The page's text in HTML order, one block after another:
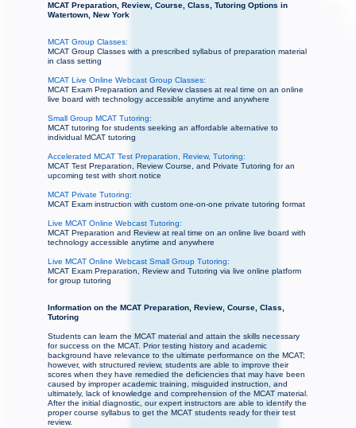
MCAT Preparation, Review, Course, Class, Tutoring Options in
Watertown, New York
MCAT Group Classes:
MCAT Group Classes with a prescribed syllabus of preparation material
in class setting
MCAT Live Online Webcast Group Classes:
MCAT Exam Preparation and Review classes at real time on an online
live board with technology accessible anytime and anywhere
Small Group MCAT Tutoring:
MCAT tutoring for students seeking an affordable alternative to
individual MCAT tutoring
Accelerated MCAT Test Preparation, Review, Tutoring:
MCAT Test Preparation, Review Course, and Private Tutoring for an
upcoming test with short notice
MCAT Private Tutoring:
MCAT Exam instruction with custom one-on-one private tutoring format
Live MCAT Online Webcast Tutoring:
MCAT Preparation and Review at real time on an online live board with
technology accessible anytime and anywhere
Live MCAT Online Webcast Small Group Tutoring:
MCAT Exam Preparation, Review and Tutoring via live online platform
for group tutoring
Information on the MCAT Preparation, Review, Course, Class,
Tutoring
Students can learn the MCAT material and attain the skills necessary
for success on the MCAT. Prior testing history and academic
background have relevance to the ultimate performance on the MCAT;
however, with structured review, students are able to improve their
scores when they have remedied the deficiencies that may have been
caused by improper academic training, misguided instruction, and
ultimately, lack of knowledge and comprehension of the MCAT material.
After the initial diagnostic, our expert instructors are able to identify the
proper course syllabus to get the MCAT students ready for their test
review.